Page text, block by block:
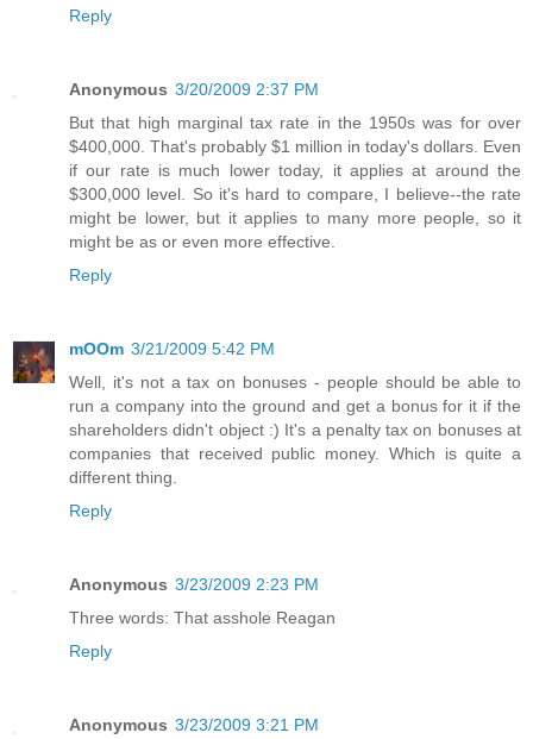
Reply
Anonymous 3/20/2009 2:37 PM
But that high marginal tax rate in the 1950s was for over
$400,000. That's probably $1 million in today's dollars. Even
if our rate is much lower today, it applies at around the
$300,000 level. So it's hard to compare, I believe--the rate
might be lower, but it applies to many more people, so it
might be as or even more effective.
Reply
mOOm 3/21/2009 5:42 PM
Well, it's not a tax on bonuses - people should be able to
run a company into the ground and get a bonus for it if the
shareholders didn't object :) It's a penalty tax on bonuses at
companies that received public money. Which is quite a
different thing.
Reply
Anonymous 3/23/2009 2:23 PM
Three words: That asshole Reagan
Reply
Anonymous 3/23/2009 3:21 PM